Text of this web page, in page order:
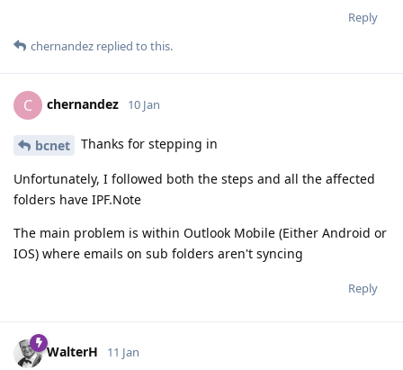
Reply
chernandez replied to this.
C chernandez 10 Jan
bcnet Thanks for stepping in
Unfortunately, I followed both the steps and all the affected
folders have IPF.Note
The main problem is within Outlook Mobile (Either Android or
IOS) where emails on sub folders aren't syncing
Reply
WalterH 11 Jan